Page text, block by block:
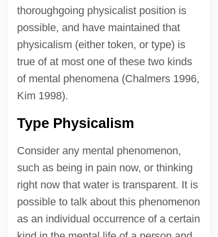
thoroughgoing physicalist position is
possible, and have maintained that
physicalism (either token, or type) is
true of at most one of these two kinds
of mental phenomena (Chalmers 1996,
Kim 1998).
Type Physicalism
Consider any mental phenomenon,
such as being in pain now, or thinking
right now that water is transparent. It is
possible to talk about this phenomenon
as an individual occurrence of a certain